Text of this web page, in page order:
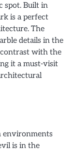
spot. Built in
is a perfect
The
details in the
with the
it a must-visit
environments
is in the